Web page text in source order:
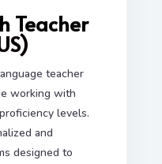
Teacher
teacher
working with
levels.
and
designed to